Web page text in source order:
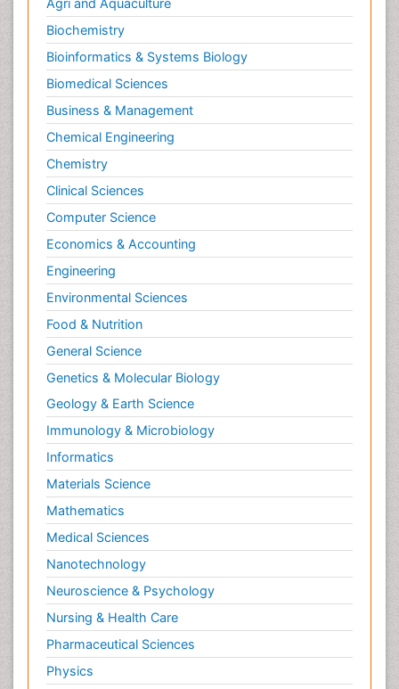
Agri and Aquaculture
Biochemistry
Bioinformatics & Systems Biology
Biomedical Sciences
Business & Management
Chemical Engineering
Chemistry
Clinical Sciences
Computer Science
Economics & Accounting
Engineering
Environmental Sciences
Food & Nutrition
General Science
Genetics & Molecular Biology
Geology & Earth Science
Immunology & Microbiology
Informatics
Materials Science
Mathematics
Medical Sciences
Nanotechnology
Neuroscience & Psychology
Nursing & Health Care
Pharmaceutical Sciences
Physics